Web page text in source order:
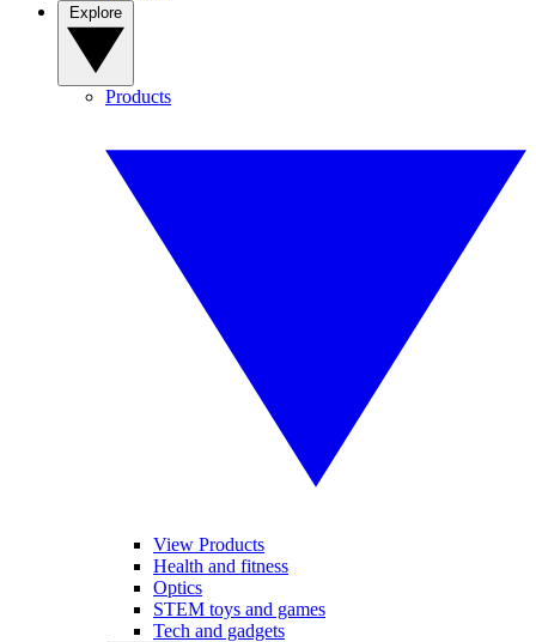
Products
View Products
Health and fitness
Optics
STEM toys and games
Tech and gadgets